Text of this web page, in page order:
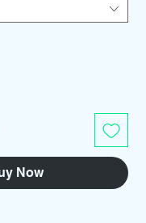
rod holders
Now